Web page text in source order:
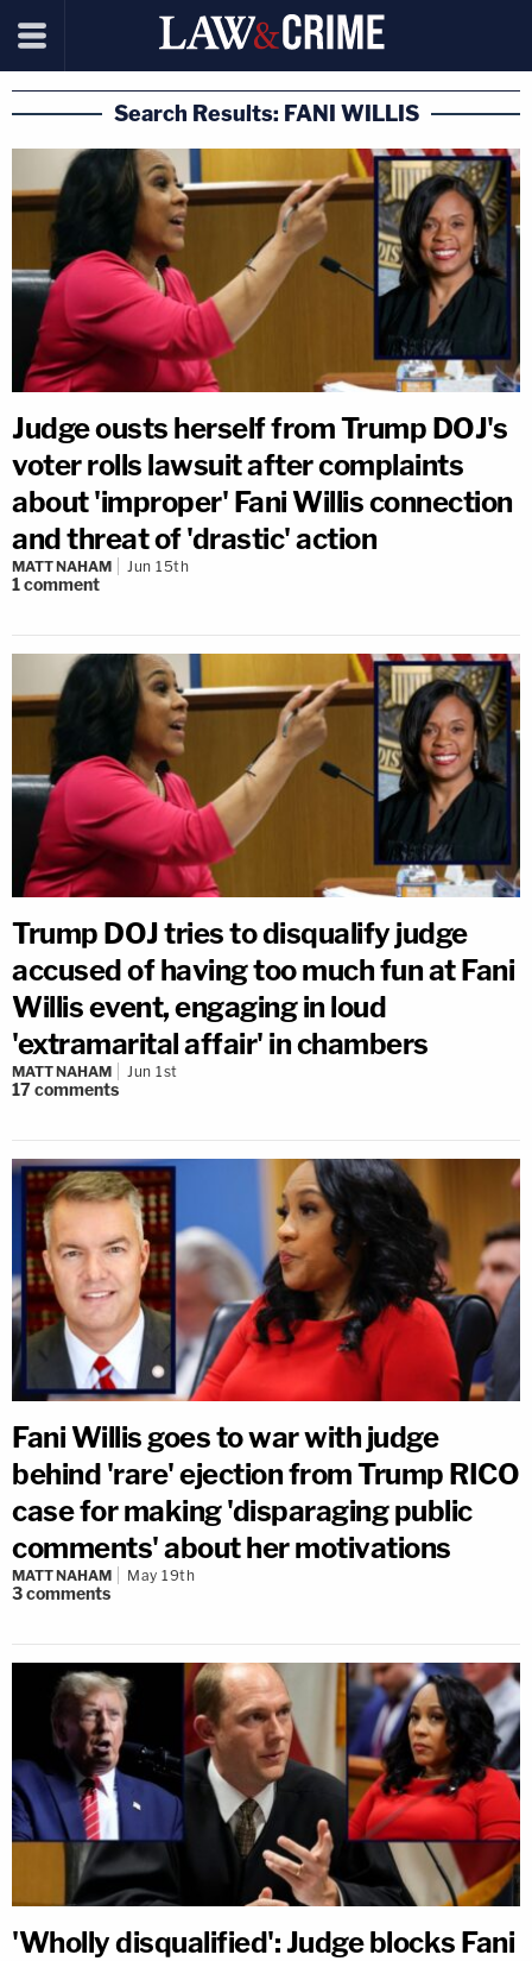
Search Results: FANI WILLIS
Judge ousts herself from Trump DOJ's
voter rolls lawsuit after complaints
about 'improper' Fani Willis connection
and threat of 'drastic' action
MATT NAHAM Jun 15th
1comment
Trump DOJ tries to disqualify judge
accused of having too much fun at Fani
Willis event, engaging in loud
'extramarital affair' in chambers
MATT NAHAM Jun 1st
17comments
Fani Willis goes to war with judge
behind 'rare' ejection from Trump RICO
case for making 'disparaging public
comments' about her motivations
MATT NAHAM May 19th
3comments
'Wholly disqualified': Judge blocks Fani